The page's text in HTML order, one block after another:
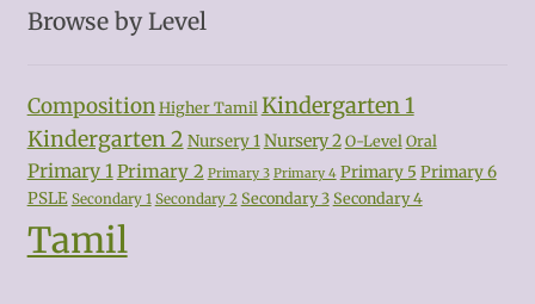
Browse by Level
Composition Higher Tamil Kindergarten 1
Kindergarten 2 Nursery 1Nursery 2 O-Level Oral
Primary 1Primary 2 Primary 3 Primary 4 Primary 5 Primary 6
PSLE Secondary 1 Secondary 2 Secondary 3 Secondary 4
Tamil